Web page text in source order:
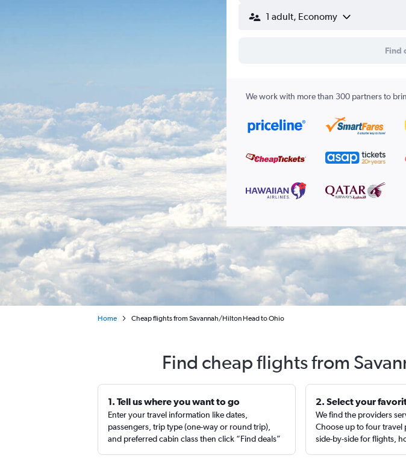
1 adult, Economy
Find
We work with more than 300 partners to
Home Cheap flights from Savannah/Hilton Head to Ohio
Find cheap flights from
1. Tell us where you want to go
Enter your travel information like dates,
passengers, trip type (one-way or round trip),
and preferred cabin class then click “Find deals”
2. Select your
We find the providers
Choose up to four travel
side-by-side for flights,